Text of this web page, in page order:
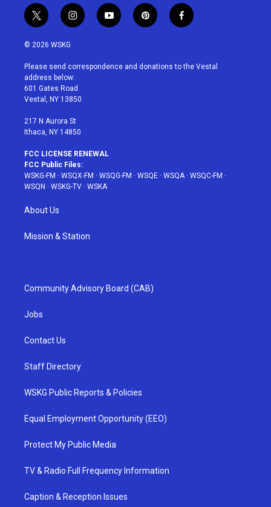
t
w
i
t
e
r
i
n
a
g
r
a
y
o
u
p
i
e
f
a
b
© 2026 WSKG
Please send correspondence and donations to the Vestal
address below:
601 Gates Road
Vestal, NY 13850
217 N Aurora St
Ithaca, NY 14850
FCC LICENSE RENEWAL
FCC Public Files:
WSKG-FM · WSQX-FM · WSQG-FM · WSQE · WSQA· WSQC-FM ·
WSQN · WSKG-TV · WSKA
About Us
Mission & Station
Community Advisory Board (CAB)
Jobs
Contact Us
Staff Directory
WSKG Public Reports & Policies
Equal Employment Opportunity (EEO)
Protect My Public Media
TV & Radio Full Frequency Information
Caption & Reception Issues